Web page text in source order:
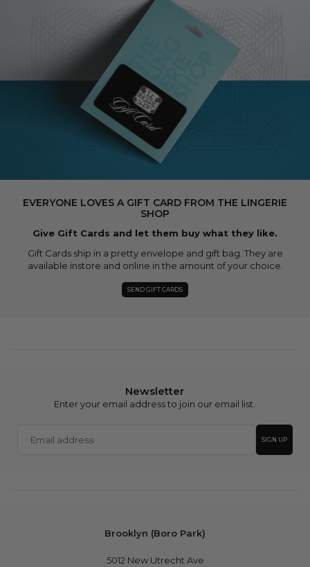
EVERYONE LOVES A GIFT CARD FROM THE LINGERIE
SHOP
Give Gift Cards and let them buy what they like.
Gift Cards ship in a pretty envelope and gift bag. They are
available instore and online in the amount of your choice.
SEND GIFT CARDS
Newsletter
Enter your email address to join our email list.
address
SIGN UP
Brooklyn (Boro Park)
5012 New Utrecht Ave